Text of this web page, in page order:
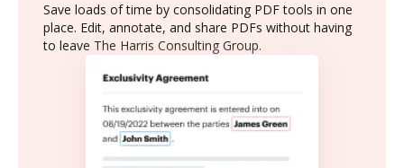
Save loads of time by consolidating PDF tools in one
place. Edit, annotate, and share PDFs without having
to leave The Harris Consulting Group.